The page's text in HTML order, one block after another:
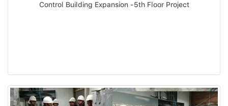
Control Building Expansion -5th Floor Project